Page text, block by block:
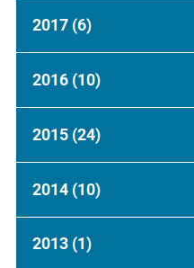
2017 (6)
2016 (10)
2015 (24)
2014 (10)
2013 (1)